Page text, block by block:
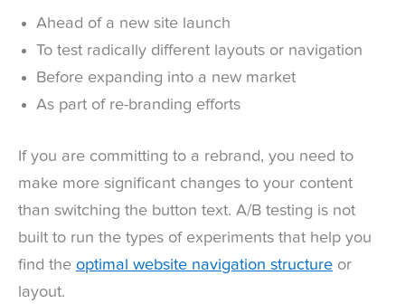
Ahead of a new site launch
To test radically different layouts or navigation
Before expanding into a new market
As part of re-branding efforts
If you are committing to a rebrand, you need to
make more significant changes to your content
than switching the button text. A/B testing is not
built to run the types of experiments that help you
find the optimal website navigation structure or
layout.